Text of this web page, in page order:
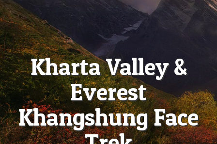
Kharta Valley &
Everest
Khangshung Face